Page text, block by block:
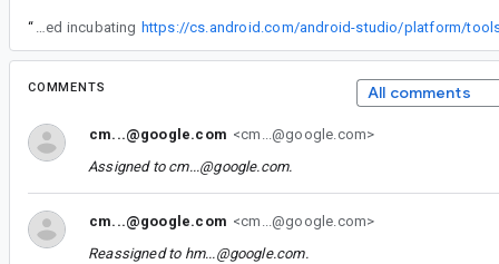
“ KotlinMultiplatformAndroidComponentsExtension is still marked incubating
COMMENTS All comments
cm...@google.com <cm...@google.com>
Assigned to cm...@google.com.
cm...@google.com <cm...@google.com>
Reassigned to hm...@google.com.